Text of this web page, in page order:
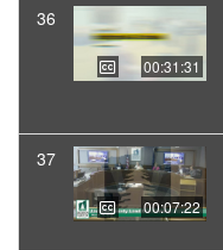
36
00:31:31
37
00:07:22